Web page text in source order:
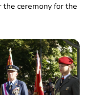
ceremony for the